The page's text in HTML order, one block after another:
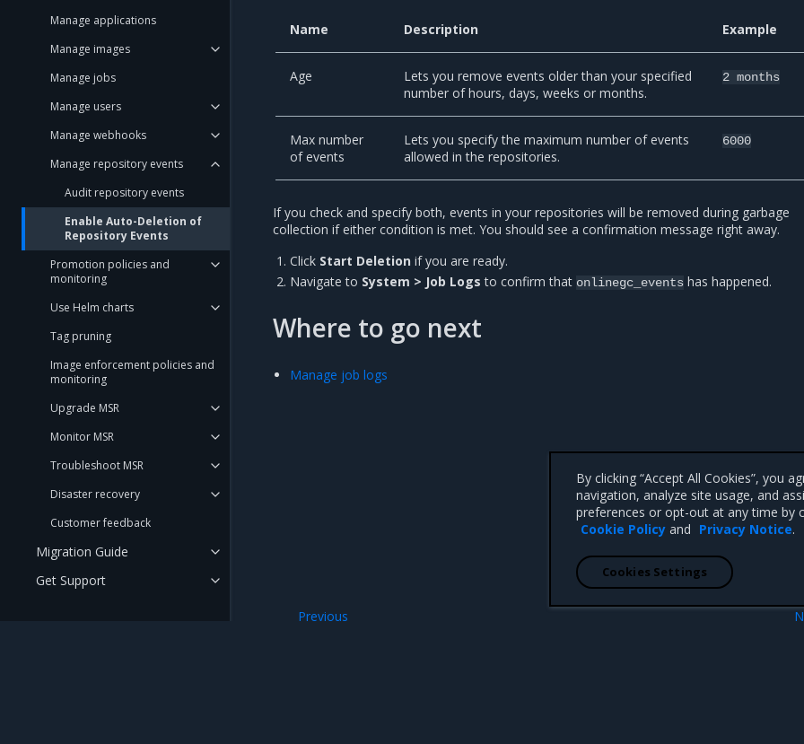
Manage applications
Manage images
Manage jobs
Manage users
Manage webhooks
Manage repository events
Audit repository events
Enable Auto-Deletion of
Repository Events
Promotion policies and
monitoring
Use Helm charts
Tag pruning
Image enforcement policies and
monitoring
Upgrade MSR
Monitor MSR
Troubleshoot MSR
Disaster recovery
Customer feedback
Migration Guide
Get Support
Name Description Example
Age
Lets you remove events older than your specified
number of hours, days, weeks or months.
2 months
Max number
of events
Lets you specify the maximum number of events
allowed in the repositories.
6000
If you check and specify both, events in your repositories will be removed during garbage
collection if either condition is met. You should see a confirmation message right away.
Click Start Deletion if you are ready.
Navigate to System > Job Logs to confirm that onlinegc_events has happened.
Where to go next
Manage job logs
Previous
By clicking “Accept All Cookies”, you
navigation, analyze site usage, and
preferences or opt-out at any time by
Cookie Policy and Privacy Notice.
Cookies Settings